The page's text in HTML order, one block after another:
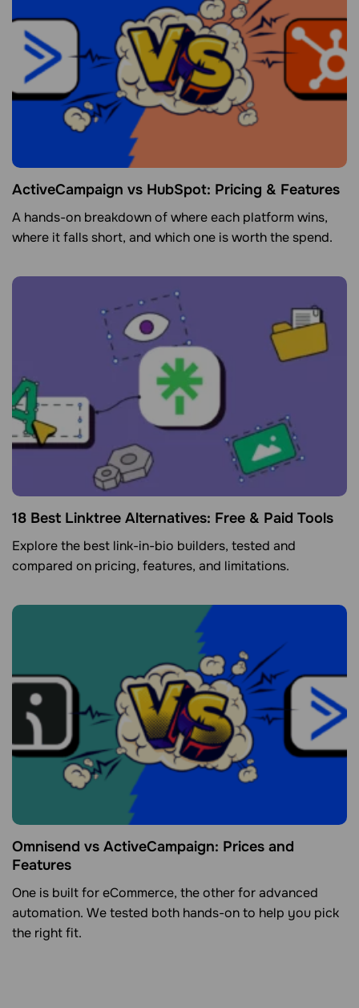
ActiveCampaign vs HubSpot: Pricing & Features
A hands-on breakdown of where each platform wins,
where it falls short, and which one is worth the spend.
18 Best Linktree Alternatives: Free & Paid Tools
Explore the best link-in-bio builders, tested and
compared on pricing, features, and limitations.
Omnisend vs ActiveCampaign: Prices and
Features
One is built for eCommerce, the other for advanced
automation. We tested both hands-on to help you pick
the right fit.